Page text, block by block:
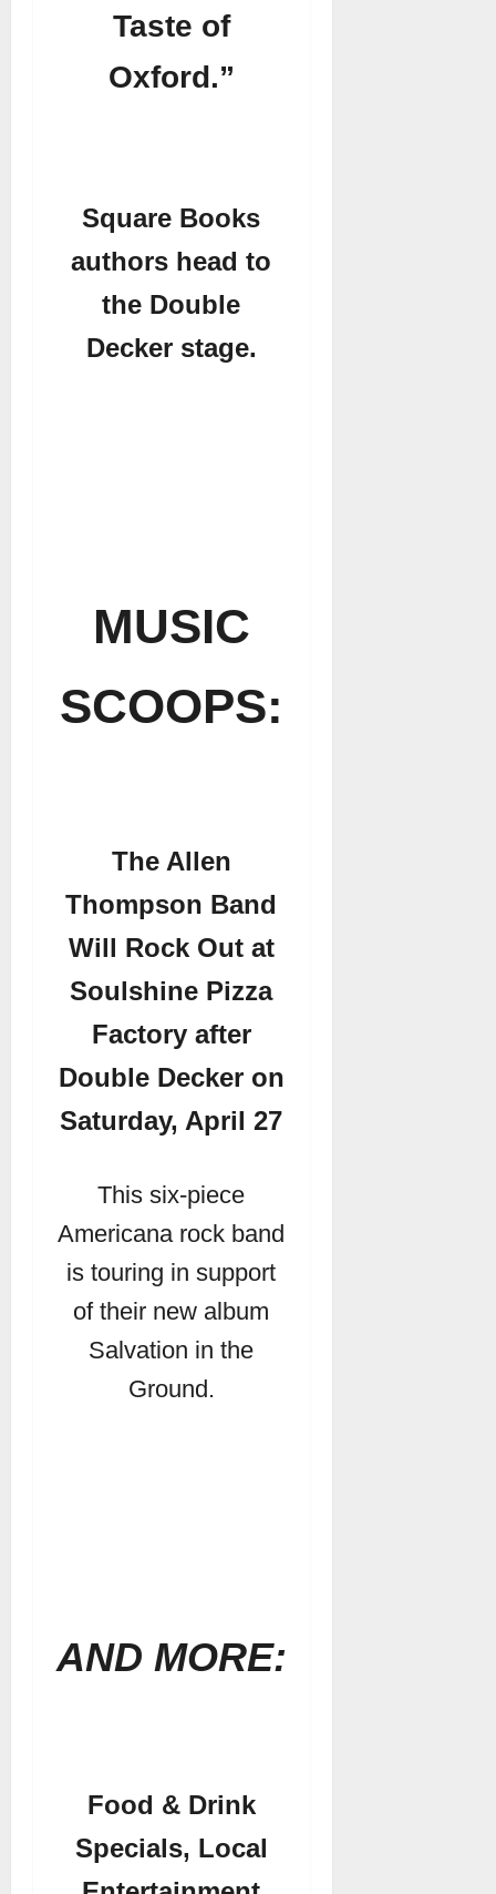
Taste of
Oxford.”
Square Books
authors head to
the Double
Decker stage.
MUSIC
SCOOPS:
The Allen
Thompson Band
Will Rock Out at
Soulshine Pizza
Factory after
Double Decker on
Saturday, April 27
This six-piece
Americana rock band
is touring in support
of their new album
Salvation in the
Ground.
AND MORE:
Food & Drink
Specials, Local